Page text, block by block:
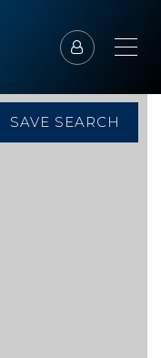
SAVE SEARCH